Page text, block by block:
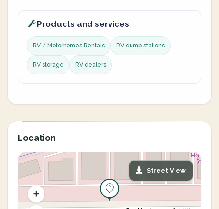
Products and services
RV / Motorhomes Rentals RV dump stations
RV storage RV dealers
Location
Street View